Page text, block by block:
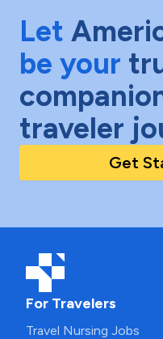
Let
be your
traveler
Get
For Travelers
Travel Nursing Jobs